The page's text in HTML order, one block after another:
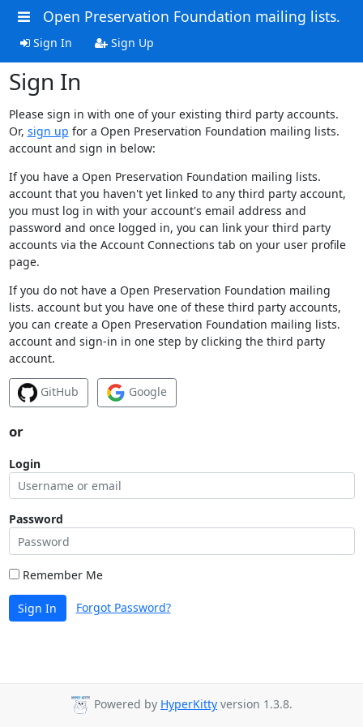
Open Preservation Foundation mailing lists.
Sign In Sign Up
Sign In
Please sign in with one of your existing third party accounts.
Or, sign up for a Open Preservation Foundation mailing lists.
account and sign in below:
If you have a Open Preservation Foundation mailing lists.
account that you haven't yet linked to any third party account,
you must log in with your account's email address and
password and once logged in, you can link your third party
accounts via the Account Connections tab on your user profile
page.
If you do not have a Open Preservation Foundation mailing
lists. account but you have one of these third party accounts,
you can create a Open Preservation Foundation mailing lists.
account and sign-in in one step by clicking the third party
account.
GitHub Google
or
Login
Password
Remember Me
Sign In Forgot Password?
Powered by HyperKitty version 1.3.8.